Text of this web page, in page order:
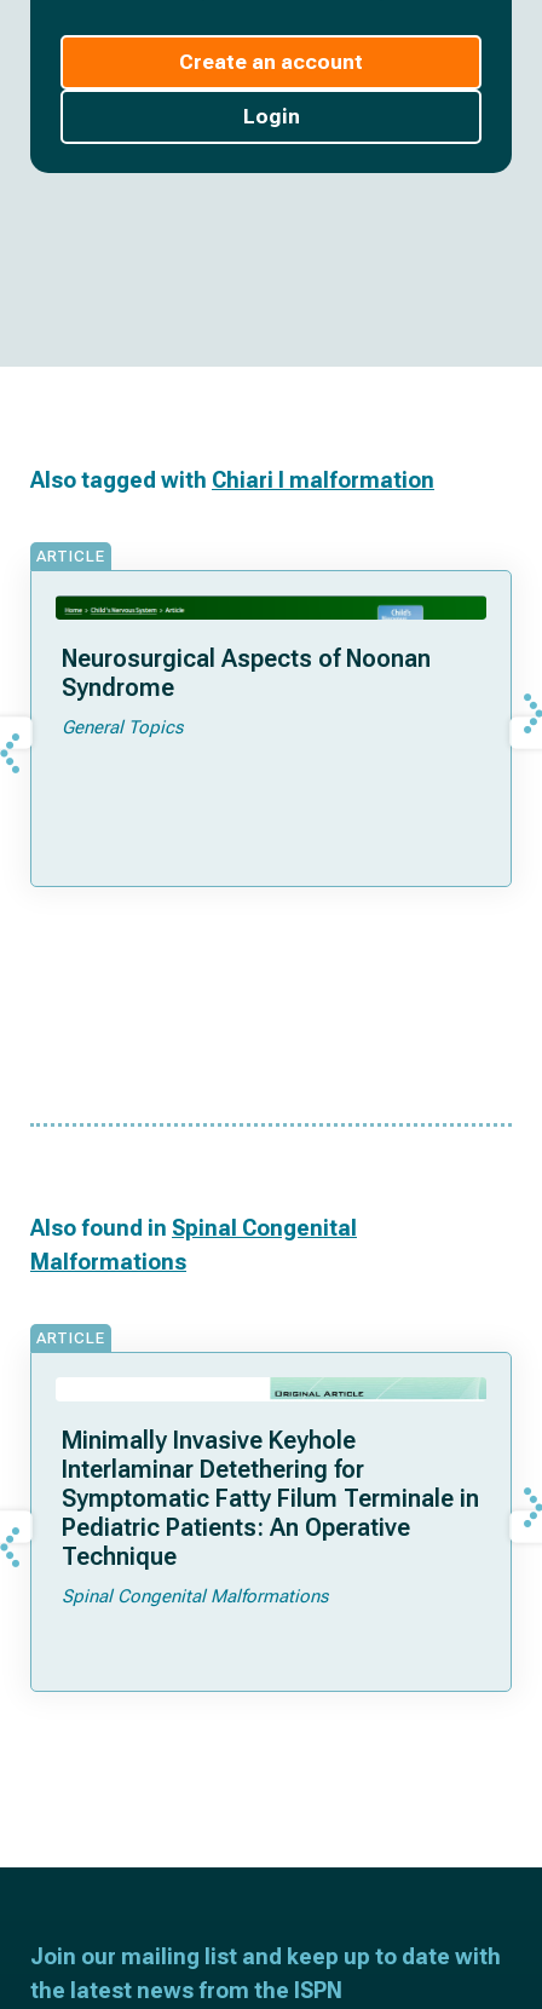
Create an account
Login
Also tagged with Chiari I malformation
ARTICLE
Neurosurgical Aspects of Noonan
Syndrome
General Topics
Also found in Spinal Congenital
Malformations
ARTICLE
Minimally Invasive Keyhole
Interlaminar Detethering for
Symptomatic Fatty Filum Terminale in
Pediatric Patients: An Operative
Technique
Spinal Congenital Malformations
Join our mailing list and keep up to date with
the latest news from the ISPN